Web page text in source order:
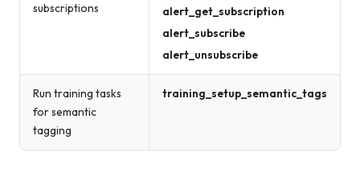
subscriptions
alert_get_subscription
alert_subscribe
alert_unsubscribe
Run training tasks
for semantic
tagging
training_setup_semantic_tags